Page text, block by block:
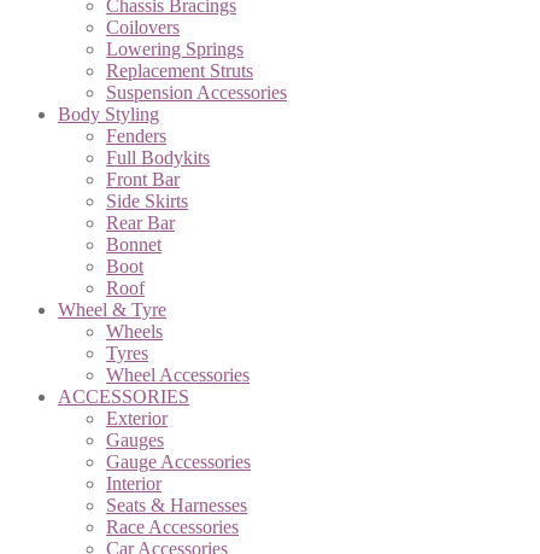
Chassis Bracings
Coilovers
Lowering Springs
Replacement Struts
Suspension Accessories
Body Styling
Fenders
Full Bodykits
Front Bar
Side Skirts
Rear Bar
Bonnet
Boot
Roof
Wheel & Tyre
Wheels
Tyres
Wheel Accessories
ACCESSORIES
Exterior
Gauges
Gauge Accessories
Interior
Seats & Harnesses
Race Accessories
Car Accessories